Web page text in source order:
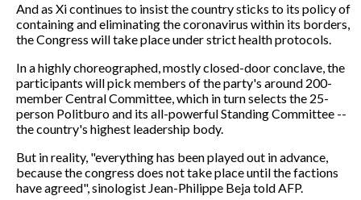
And as Xi continues to insist the country sticks to its policy of
containing and eliminating the coronavirus within its borders,
the Congress will take place under strict health protocols.
In a highly choreographed, mostly closed-door conclave, the
participants will pick members of the party's around 200-
member Central Committee, which in turn selects the 25-
person Politburo and its all-powerful Standing Committee --
the country's highest leadership body.
But in reality, "everything has been played out in advance,
because the congress does not take place until the factions
have agreed", sinologist Jean-Philippe Beja told AFP.